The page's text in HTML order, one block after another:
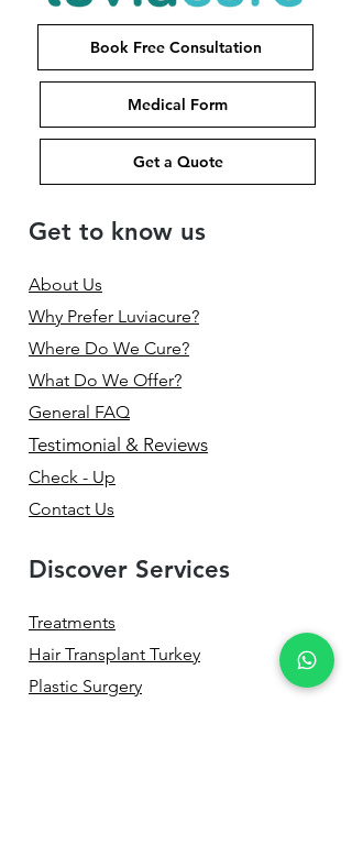
Book Free Consultation
Medical Form
Get a Quote
Get to know us
About Us
Why Prefer Luviacure?
Where Do We Cure?
What Do We Offer?
General FAQ
Testimonial & Reviews
Check - Up
Contact Us
Discover Services
Treatments
Hair Transplant Turkey
Plastic Surgery